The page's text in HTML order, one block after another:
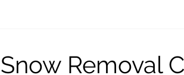
Removal